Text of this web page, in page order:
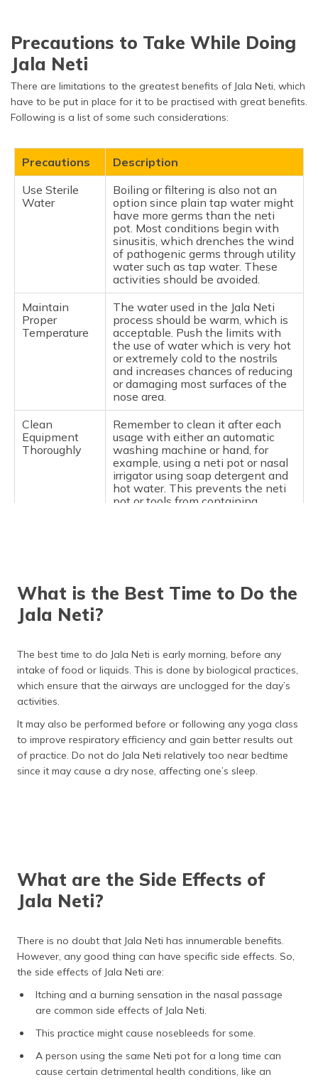
Precautions to Take While Doing
Jala Neti
There are limitations to the greatest benefits of Jala Neti, which
have to be put in place for it to be practised with great benefits.
Following is a list of some such considerations:
Precautions
Description
Use Sterile
Water
Boiling or filtering is also not an
option since plain tap water might
have more germs than the neti
pot. Most conditions begin with
sinusitis, which drenches the wind
of pathogenic germs through utility
water such as tap water. These
activities should be avoided.
Maintain
Proper
Temperature
The water used in the Jala Neti
process should be warm, which is
acceptable. Push the limits with
the use of water which is very hot
or extremely cold to the nostrils
and increases chances of reducing
or damaging most surfaces of the
nose area.
Clean
Equipment
Thoroughly
Remember to clean it after each
usage with either an automatic
washing machine or hand, for
example, using a neti pot or nasal
irrigator using soap detergent and
hot water. This prevents the neti
pot or tools from containing
sufficiently applied to avoid
every glass.
What is the Best Time to Do the
Jala Neti?
The best time to do Jala Neti is early morning, before any
intake of food or liquids. This is done by biological practices,
which ensure that the airways are unclogged for the day’s
activities.
It may also be performed before or following any yoga class
to improve respiratory efficiency and gain better results out
of practice. Do not do Jala Neti relatively too near bedtime
since it may cause a dry nose, affecting one’s sleep.
What are the Side Effects of
Jala Neti?
There is no doubt that Jala Neti has innumerable benefits.
However, any good thing can have specific side effects. So,
the side effects of Jala Neti are:
Itching and a burning sensation in the nasal passage
are common side effects of Jala Neti.
This practice might cause nosebleeds for some.
A person using the same Neti pot for a long time can
cause certain detrimental health conditions, like an